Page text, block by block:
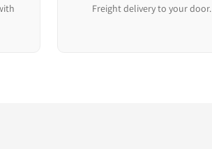
Freight delivery to your door.